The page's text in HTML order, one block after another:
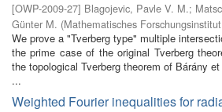
[OWP-2009-27] Blagojevic, Pavle V. M.;
Günter M. (Mathematisches
We prove a "Tverberg type" multiple
the prime case of the original Tverberg
the topological Tverberg theorem of Bárány
...
Weighted Fourier inequalities for